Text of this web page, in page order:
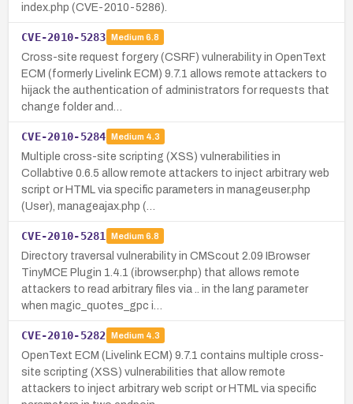
index.php (CVE-2010-5286).
CVE-2010-5283 Medium 6.8
Cross-site request forgery (CSRF) vulnerability in OpenText
ECM (formerly Livelink ECM) 9.7.1 allows remote attackers to
hijack the authentication of administrators for requests that
change folder and…
CVE-2010-5284 Medium 4.3
Multiple cross-site scripting (XSS) vulnerabilities in
Collabtive 0.6.5 allow remote attackers to inject arbitrary web
script or HTML via specific parameters in manageuser.php
(User), manageajax.php (…
CVE-2010-5281 Medium 6.8
Directory traversal vulnerability in CMScout 2.09 IBrowser
TinyMCE Plugin 1.4.1 (ibrowser.php) that allows remote
attackers to read arbitrary files via .. in the lang parameter
when magic_quotes_gpc i…
CVE-2010-5282 Medium 4.3
OpenText ECM (Livelink ECM) 9.7.1 contains multiple cross-
site scripting (XSS) vulnerabilities that allow remote
attackers to inject arbitrary web script or HTML via specific